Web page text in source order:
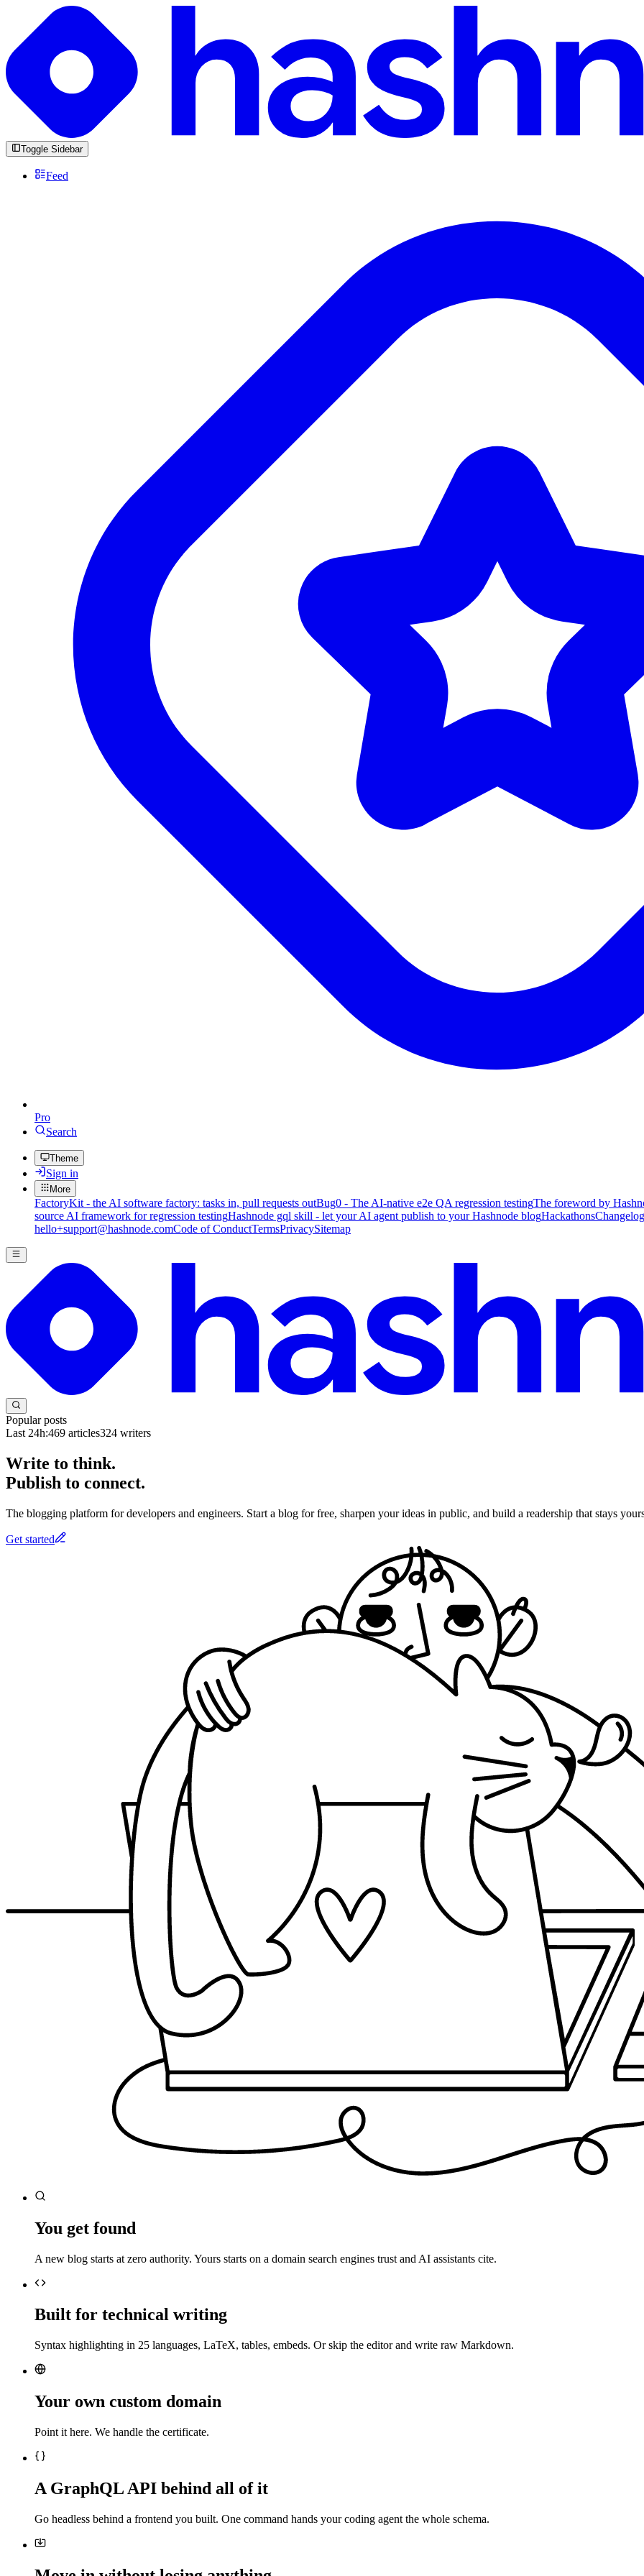
Toggle Sidebar
Feed
Pro
Search
Theme
Sign in
More
FactoryKit - the AI software factory: tasks in, pull requests outBug0 - The AI-native e2e QA regression testingThe foreword by
source AI framework for regression testingHashnode gql skill - let your AI agent publish to your Hashnode blogHackathonsChangelog
hello+support@hashnode.comCode of ConductTermsPrivacySitemap
Popular posts
Last 24h:469 articles324 writers
Write to think.
Publish to connect.
The blogging platform for developers and engineers. Start a blog for free, sharpen your ideas in public, and build a readership that stays
Get started
You get found
A new blog starts at zero authority. Yours starts on a domain search engines trust and AI assistants cite.
Built for technical writing
Syntax highlighting in 25 languages, LaTeX, tables, embeds. Or skip the editor and write raw Markdown.
Your own custom domain
Point it here. We handle the certificate.
A GraphQL API behind all of it
Go headless behind a frontend you built. One command hands your coding agent the whole schema.